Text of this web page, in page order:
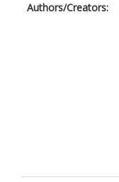
Authors/Creators: